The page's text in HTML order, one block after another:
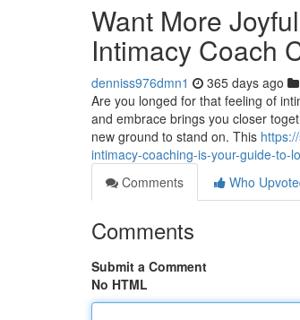
Want More
Intimacy Coach
denniss976dmn1 365 days ago
Are you longed for that feeling of
and embrace brings you closer
new ground to stand on. This
intimacy-coaching-is-your-guide-to-
Comments
Who
Comments
Submit a Comment
No HTML